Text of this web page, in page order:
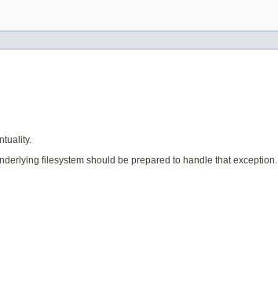
filesystem should be prepared to handle that exception.